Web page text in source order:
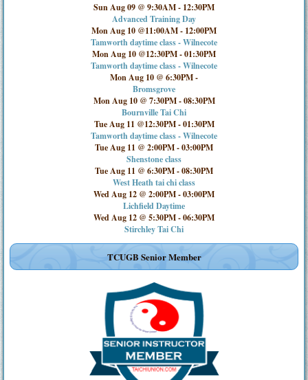
Sun Aug 09 @ 9:30AM- 12:30PM
Advanced Training Day
Mon Aug 10 @11:00AM- 12:00PM
Tamworth daytime class - Wilnecote
Mon Aug 10 @12:30PM-01:30PM
Tamworth daytime class - Wilnecote
Mon Aug 10 @ 6:30PM-
Bromsgrove
Mon Aug 10 @ 7:30PM-08:30PM
Bournville Tai Chi
Tue Aug 11 @12:30PM-01:30PM
Tamworth daytime class - Wilnecote
Tue Aug 11 @ 2:00PM-03:00PM
Shenstone class
Tue Aug 11 @ 6:30PM-08:30PM
West Heath tai chi class
Wed Aug 12 @ 2:00PM-03:00PM
Lichfield Daytime
Wed Aug 12 @ 5:30PM-06:30PM
Stirchley Tai Chi
TCUGB Senior Member